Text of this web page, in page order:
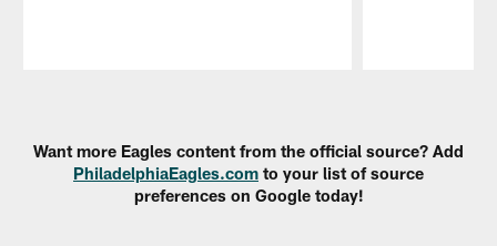
Want more Eagles content from the official source? Add
PhiladelphiaEagles.com to your list of source
preferences on Google today!